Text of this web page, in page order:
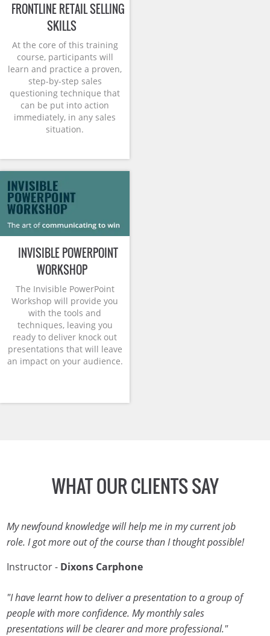
FRONTLINE RETAIL SELLING
SKILLS
At the core of this training
course, participants will
learn and practice a proven,
step-by-step sales
questioning technique that
can be put into action
immediately, in any sales
situation.
INVISIBLE POWERPOINT
WORKSHOP
The Invisible PowerPoint
Workshop will provide you
with the tools and
techniques, leaving you
ready to deliver knock out
presentations that will leave
an impact on your audience.
WHAT OUR CLIENTS SAY
My newfound knowledge will help me in my current job
role. I got more out of the course than I thought possible!
Instructor - Dixons Carphone
"I have learnt how to deliver a presentation to a group of
people with more confidence. My monthly sales
presentations will be clearer and more professional."